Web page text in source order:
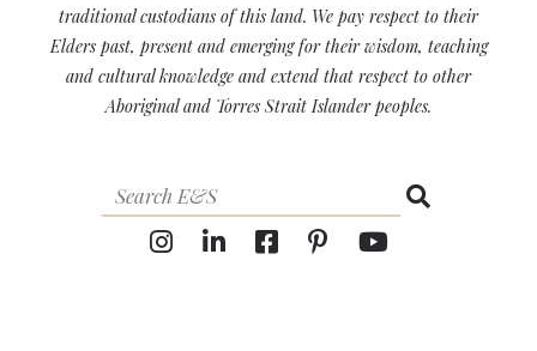
traditional custodians of this land. We pay respect to their
Elders past, present and emerging for their wisdom, teaching
and cultural knowledge and extend that respect to other
Aboriginal and Torres Strait Islander peoples.